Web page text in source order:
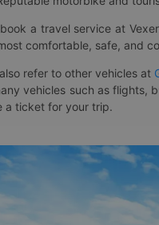
a travel service at
comfortable, safe, and
refer to other vehicles at
vehicles such as flights,
a ticket for your trip.